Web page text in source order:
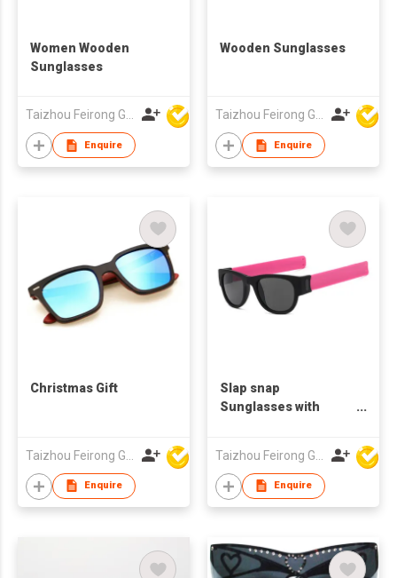
Women Wooden
Sunglasses
Taizhou Feirong Glasses Co., Ltd.
Enquire
Wooden Sunglasses
Taizhou Feirong Glasses Co., Ltd.
Enquire
Christmas Gift
Enquire
Slap snap
Sunglasses with
Certification UV400
ProtectionEnquire